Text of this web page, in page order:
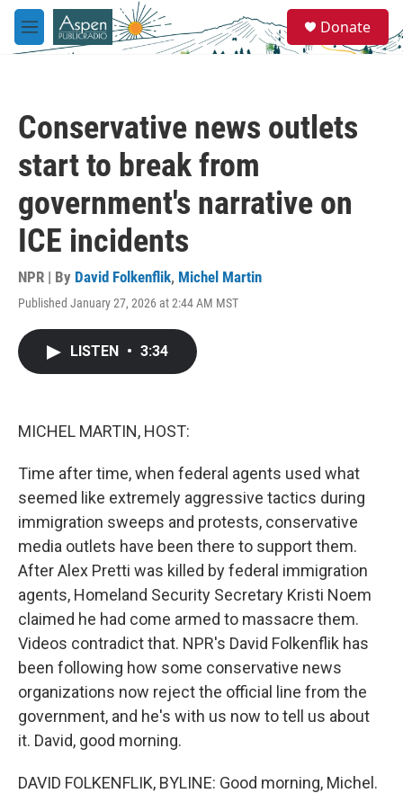
Skip to main content
M
e
e
a
Donate
Conservative news outlets
start to break from
government's narrative on
ICE incidents
NPR | By David Folkenflik, Michel Martin
Published January 27, 2026 at 2:44 AM MST
LISTEN • 3:34
MICHEL MARTIN, HOST:
Time after time, when federal agents used what
seemed like extremely aggressive tactics during
immigration sweeps and protests, conservative
media outlets have been there to support them.
After Alex Pretti was killed by federal immigration
agents, Homeland Security Secretary Kristi Noem
claimed he had come armed to massacre them.
Videos contradict that. NPR's David Folkenflik has
been following how some conservative news
organizations now reject the official line from the
government, and he's with us now to tell us about
it. David, good morning.
DAVID FOLKENFLIK, BYLINE: Good morning, Michel.